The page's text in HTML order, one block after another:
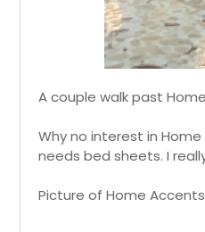
A couple walk past
Why no interest in
needs bed sheets. I
Picture of Home